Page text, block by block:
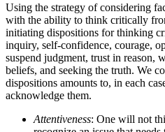
Using the strategy of considering
with the ability to think critically
initiating dispositions for thinking
inquiry, self-confidence, courage,
suspend judgment, trust in reason,
beliefs, and seeking the truth. We
dispositions amounts to, in each
acknowledge them.
Attentiveness: One will not